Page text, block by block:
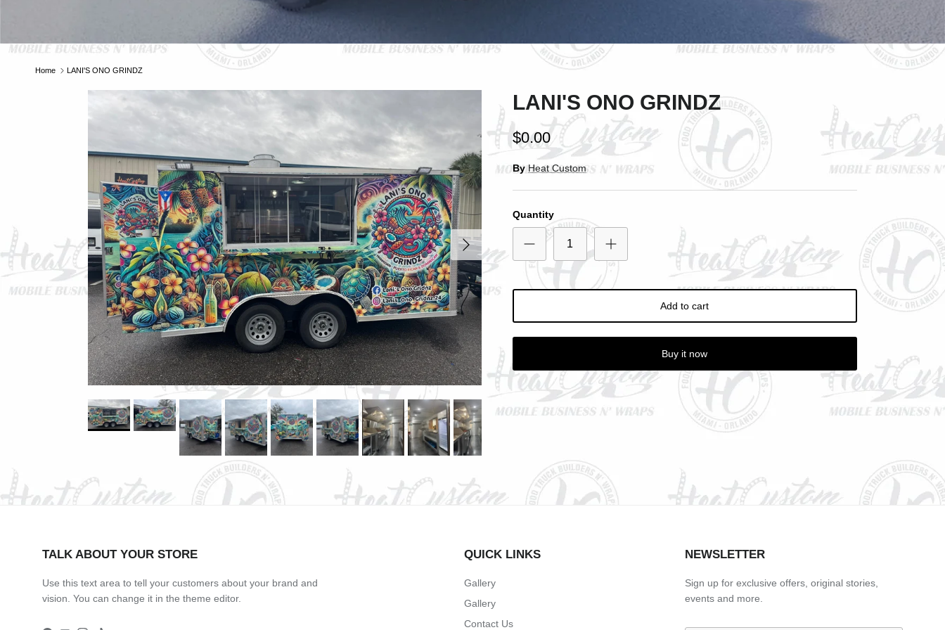
Home LANI'S ONO GRINDZ
Next
LANI'S ONO GRINDZ
$0.00
By Heat Custom
Quantity
Add to cart
Buy it now
TALK ABOUT YOUR STORE
Use this text area to tell your customers about your brand and
vision. You can change it in the theme editor.
QUICK LINKS
Gallery
Gallery
Contact Us
NEWSLETTER
Sign up for exclusive offers, original stories,
events and more.
SIGN UP AND SAVE
Entice customers to sign up for your mailing list with discounts or exclusive
Subscribe